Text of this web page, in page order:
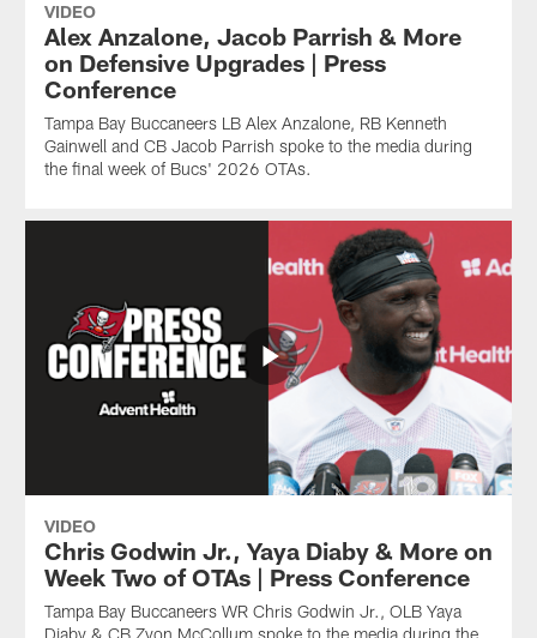
VIDEO
Alex Anzalone, Jacob Parrish & More
on Defensive Upgrades | Press
Conference
Tampa Bay Buccaneers LB Alex Anzalone, RB Kenneth
Gainwell and CB Jacob Parrish spoke to the media during
the final week of Bucs' 2026 OTAs.
VIDEO
Chris Godwin Jr., Yaya Diaby & More on
Week Two of OTAs | Press Conference
Tampa Bay Buccaneers WR Chris Godwin Jr., OLB Yaya
Diaby & CB Zyon McCollum spoke to the media during the